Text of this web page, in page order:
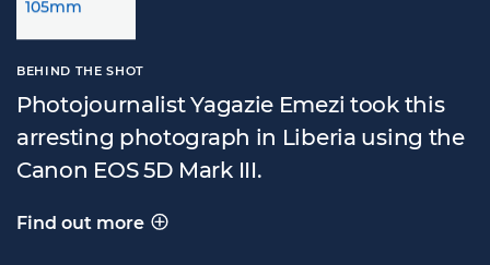
BEHIND THE SHOT
Photojournalist Yagazie Emezi took this
arresting photograph in Liberia using the
Canon EOS 5D Mark III.
Behind the shot
Find out more